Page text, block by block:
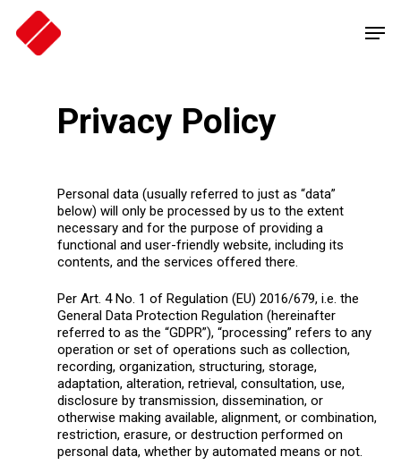
main
content
Privacy Policy
Personal data (usually referred to just as “data”
below) will only be processed by us to the extent
necessary and for the purpose of providing a
functional and user-friendly website, including its
contents, and the services offered there.
Per Art. 4 No. 1 of Regulation (EU) 2016/679, i.e. the
General Data Protection Regulation (hereinafter
referred to as the “GDPR”), “processing” refers to any
operation or set of operations such as collection,
recording, organization, structuring, storage,
adaptation, alteration, retrieval, consultation, use,
disclosure by transmission, dissemination, or
otherwise making available, alignment, or combination,
restriction, erasure, or destruction performed on
personal data, whether by automated means or not.